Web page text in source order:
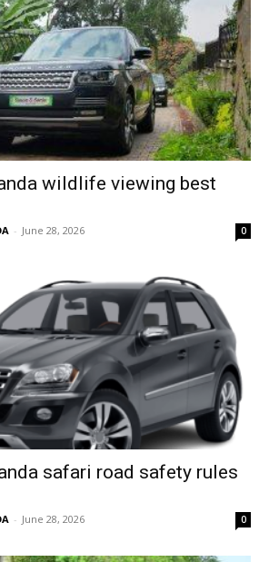
wildlife viewing best
- June 28, 2026 0
safari road safety rules
- June 28, 2026 0